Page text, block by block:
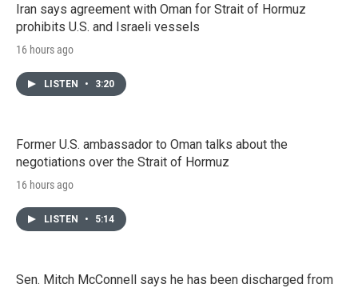
Iran says agreement with Oman for Strait of Hormuz
prohibits U.S. and Israeli vessels
16 hours ago
LISTEN • 3:20
Former U.S. ambassador to Oman talks about the
negotiations over the Strait of Hormuz
16 hours ago
LISTEN • 5:14
Sen. Mitch McConnell says he has been discharged from